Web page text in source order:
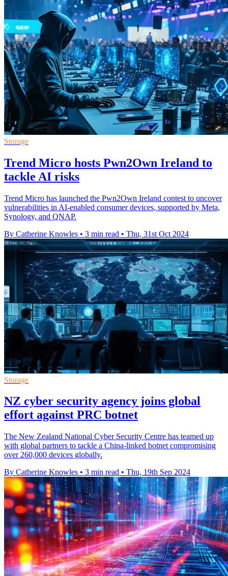
Storage
Trend Micro hosts Pwn2Own Ireland to
tackle AI risks
Trend Micro has launched the Pwn2Own Ireland contest to uncover
vulnerabilities in AI-enabled consumer devices, supported by Meta,
Synology, and QNAP.
By Catherine Knowles • 3 min read • Thu, 31st Oct 2024
Storage
NZ cyber security agency joins global
effort against PRC botnet
The New Zealand National Cyber Security Centre has teamed up
with global partners to tackle a China-linked botnet compromising
over 260,000 devices globally.
By Catherine Knowles • 3 min read • Thu, 19th Sep 2024